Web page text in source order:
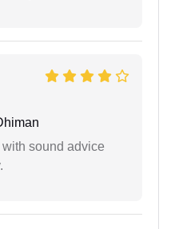
sound advice